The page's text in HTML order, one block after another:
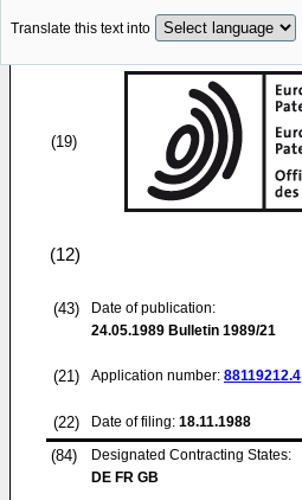
Translate this text into
(19)
(12)
(43)
Date of publication:
24.05.1989 Bulletin 1989/21
(21) Application number: 88119212.4
(22) Date of filing: 18.11.1988
(84)
Designated Contracting States:
DE FR GB